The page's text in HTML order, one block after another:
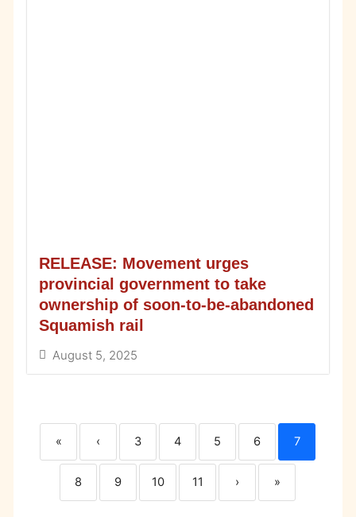
RELEASE: Movement urges
provincial government to take
ownership of soon-to-be-abandoned
Squamish rail
August 5, 2025
« ‹ 3 4 5 6 7
8 9 10 11 › »